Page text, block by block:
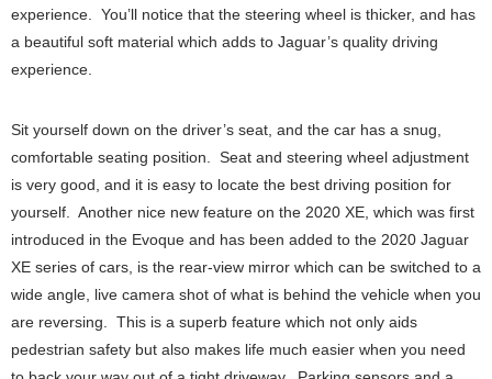
experience. You’ll notice that the steering wheel is thicker, and has
a beautiful soft material which adds to Jaguar’s quality driving
experience.
Sit yourself down on the driver’s seat, and the car has a snug,
comfortable seating position. Seat and steering wheel adjustment
is very good, and it is easy to locate the best driving position for
yourself. Another nice new feature on the 2020 XE, which was first
introduced in the Evoque and has been added to the 2020 Jaguar
XE series of cars, is the rear-view mirror which can be switched to a
wide angle, live camera shot of what is behind the vehicle when you
are reversing. This is a superb feature which not only aids
pedestrian safety but also makes life much easier when you need